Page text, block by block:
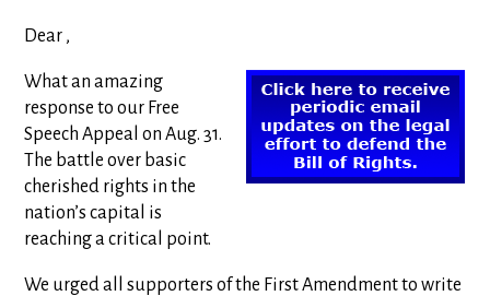
Dear ,
What an amazing
response to our Free
Speech Appeal on Aug. 31.
The battle over basic
cherished rights in the
nation’s capital is
reaching a critical point.
We urged all supporters of the First Amendment to write